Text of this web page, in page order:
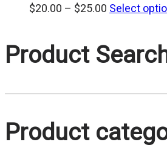
$20.00 – $25.00 Price
$20.00
through
Select
Product
Product